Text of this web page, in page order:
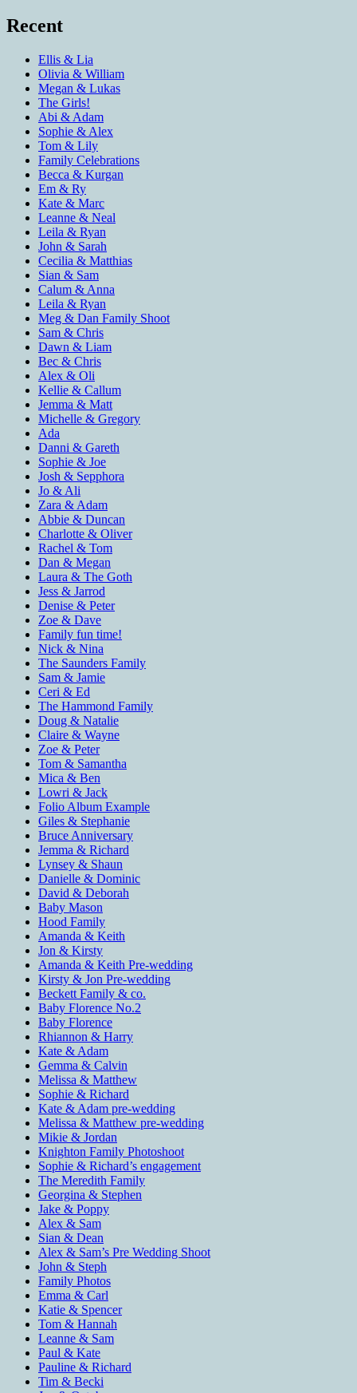
Recent
Ellis & Lia
Olivia & William
Megan & Lukas
The Girls!
Abi & Adam
Sophie & Alex
Tom & Lily
Family Celebrations
Becca & Kurgan
Em & Ry
Kate & Marc
Leanne & Neal
Leila & Ryan
John & Sarah
Cecilia & Matthias
Sian & Sam
Calum & Anna
Leila & Ryan
Meg & Dan Family Shoot
Sam & Chris
Dawn & Liam
Bec & Chris
Alex & Oli
Kellie & Callum
Jemma & Matt
Michelle & Gregory
Ada
Danni & Gareth
Sophie & Joe
Josh & Sepphora
Jo & Ali
Zara & Adam
Abbie & Duncan
Charlotte & Oliver
Rachel & Tom
Dan & Megan
Laura & The Goth
Jess & Jarrod
Denise & Peter
Zoe & Dave
Family fun time!
Nick & Nina
The Saunders Family
Sam & Jamie
Ceri & Ed
The Hammond Family
Doug & Natalie
Claire & Wayne
Zoe & Peter
Tom & Samantha
Mica & Ben
Lowri & Jack
Folio Album Example
Giles & Stephanie
Bruce Anniversary
Jemma & Richard
Lynsey & Shaun
Danielle & Dominic
David & Deborah
Baby Mason
Hood Family
Amanda & Keith
Jon & Kirsty
Amanda & Keith Pre-wedding
Kirsty & Jon Pre-wedding
Beckett Family & co.
Baby Florence No.2
Baby Florence
Rhiannon & Harry
Kate & Adam
Gemma & Calvin
Melissa & Matthew
Sophie & Richard
Kate & Adam pre-wedding
Melissa & Matthew pre-wedding
Mikie & Jordan
Knighton Family Photoshoot
Sophie & Richard’s engagement
The Meredith Family
Georgina & Stephen
Jake & Poppy
Alex & Sam
Sian & Dean
Alex & Sam’s Pre Wedding Shoot
John & Steph
Family Photos
Emma & Carl
Katie & Spencer
Tom & Hannah
Leanne & Sam
Paul & Kate
Pauline & Richard
Tim & Becki